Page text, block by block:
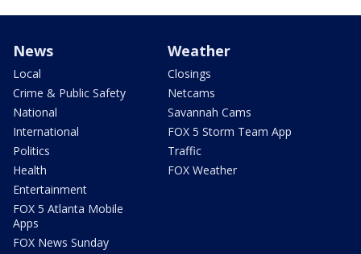
News
Local
Crime & Public Safety
National
International
Politics
Health
Entertainment
FOX 5 Atlanta Mobile
Apps
FOX News Sunday
Weather
Closings
Netcams
Savannah Cams
FOX 5 Storm Team App
Traffic
FOX Weather